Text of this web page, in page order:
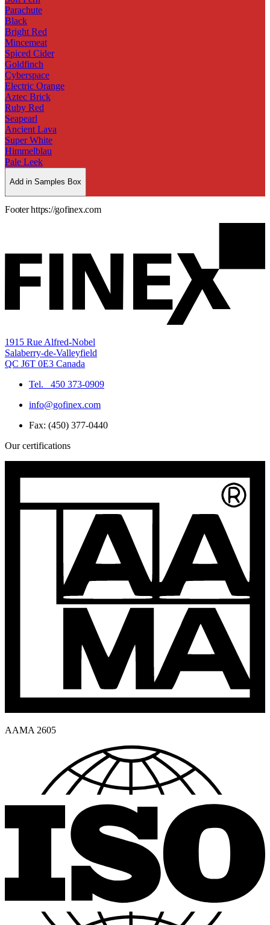
Parachute
Black
Bright Red
Mincemeat
Spiced Cider
Goldfinch
Cyberspace
Electric Orange
Aztec Brick
Ruby Red
Seapearl
Ancient Lava
Super White
Himmelblau
Pale Leek
Add in Samples Box
Footer https://gofinex.com
1915 Rue Alfred-Nobel
Salaberry-de-Valleyfield
QC J6T 0E3 Canada
Tel. 450 373-0909
info@gofinex.com
Fax: (450) 377-0440
Our certifications
AAMA 2605